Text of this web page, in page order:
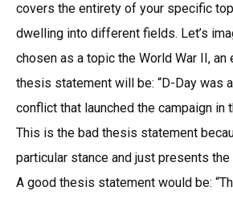
covers the entirety of your specific
dwelling into different fields. Let’s
chosen as a topic the World War II, an
thesis statement will be: “D-Day was
conflict that launched the campaign in
This is the bad thesis statement
particular stance and just presents
A good thesis statement would be: